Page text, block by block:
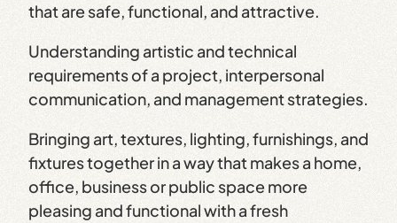
that are safe, functional, and attractive.
Understanding artistic and technical
requirements of a project, interpersonal
communication, and management strategies.
Bringing art, textures, lighting, furnishings, and
fixtures together in a way that makes a home,
office, business or public space more
pleasing and functional with a fresh